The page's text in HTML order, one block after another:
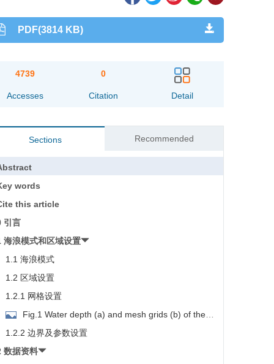
PDF(3814 KB)
4739
Accesses
0
Citation Detail
Sections Recommended
words
this article
引言
海浪模式和区域设置
1.1 海浪模式
1.2 区域设置
1.2.1 网格设置
Fig.1 Water depth (a) and mesh grids (b) of the
model
1.2.2 边界及参数设置
数据资料